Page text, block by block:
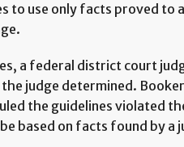
to use only facts proved to
a federal district court
judge determined.
the guidelines violated
based on facts found by a